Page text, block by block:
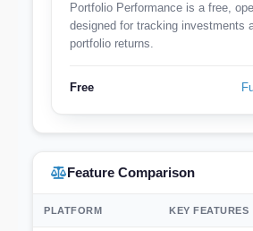
Portfolio Performance is a free,
designed for tracking investments
portfolio returns.
Free
Feature Comparison
PLATFORM KEY FEATURES